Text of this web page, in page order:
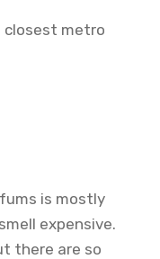
closest metro
is mostly
expensive.
there are so